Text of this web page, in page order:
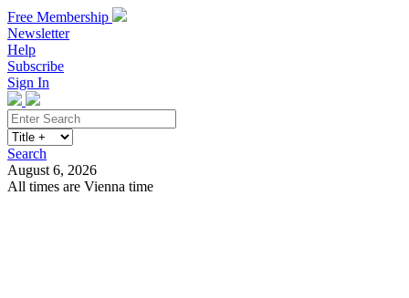
Free Membership
Newsletter
Help
Subscribe
Sign In
Search
August 6, 2026
All times are Vienna time